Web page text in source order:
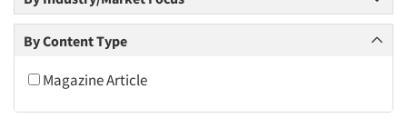
2009
2008
2006
By Content Type
Magazine Article